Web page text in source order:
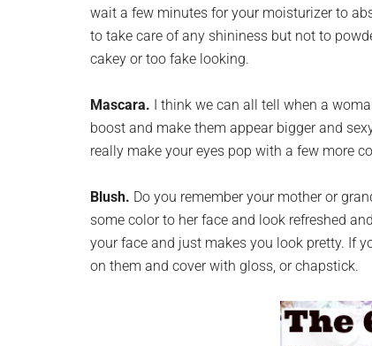
wait a few minutes for your moisturizer to
to take care of any shininess but not to
cakey or too fake looking.
Mascara. I think we can all tell when a
boost and make them appear bigger and
really make your eyes pop with a few more
Blush. Do you remember your mother or
some color to her face and look refreshed
your face and just makes you look pretty. If
on them and cover with gloss, or chapstick.